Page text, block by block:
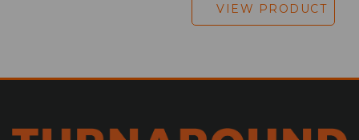
VIEW PRODUCT